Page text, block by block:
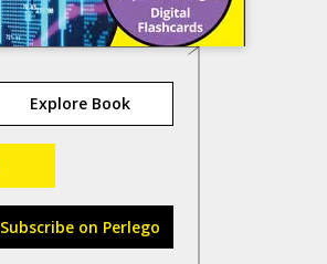
Explore Book
Subscribe on Perlego